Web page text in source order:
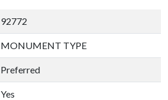
92772
MONUMENT TYPE
Preferred
Yes